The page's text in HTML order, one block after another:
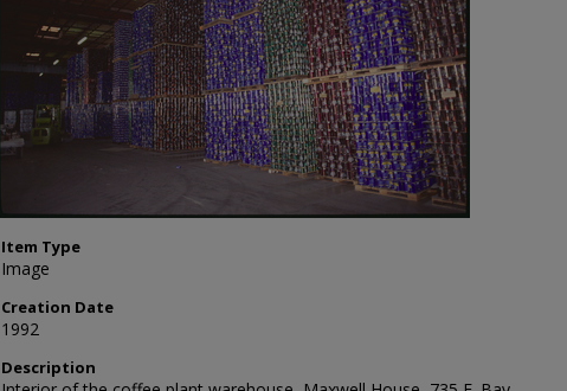
Item Type
Image
Creation Date
1992
Description